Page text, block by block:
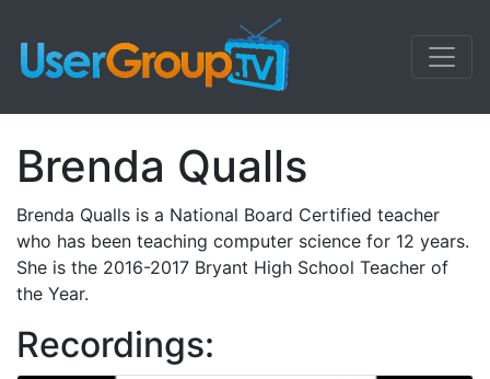
Brenda Qualls
Brenda Qualls is a National Board Certified teacher
who has been teaching computer science for 12 years.
She is the 2016-2017 Bryant High School Teacher of
the Year.
Recordings: